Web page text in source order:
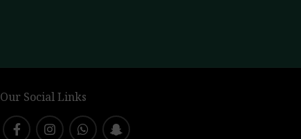
Our Social Links